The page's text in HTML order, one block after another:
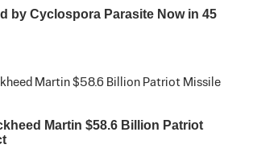
by Cyclospora Parasite Now in 45
Martin $58.6 Billion Patriot